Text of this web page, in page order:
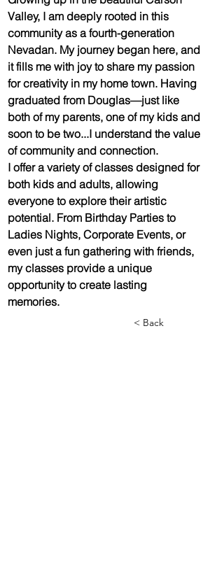
Valley, I am deeply rooted in this
community as a fourth-generation
Nevadan. My journey began here, and
it fills me with joy to share my passion
for creativity in my home town. Having
graduated from Douglas—just like
both of my parents, one of my kids and
soon to be two...I understand the value
of community and connection.
I offer a variety of classes designed for
both kids and adults, allowing
everyone to explore their artistic
potential. From Birthday Parties to
Ladies Nights, Corporate Events, or
even just a fun gathering with friends,
my classes provide a unique
opportunity to create lasting
memories.
< Back